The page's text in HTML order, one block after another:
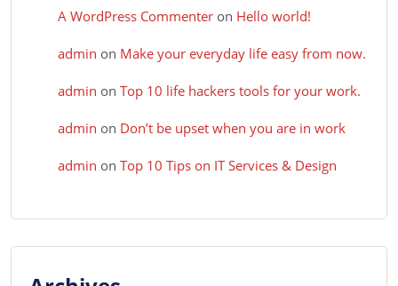
A WordPress Commenter on Hello world!
admin on Make your everyday life easy from now.
admin on Top 10 life hackers tools for your work.
admin on Don’t be upset when you are in work
admin on Top 10 Tips on IT Services & Design